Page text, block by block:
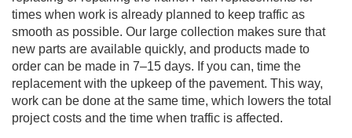
times when work is already planned to keep traffic as
smooth as possible. Our large collection makes sure that
new parts are available quickly, and products made to
order can be made in 7–15 days. If you can, time the
replacement with the upkeep of the pavement. This way,
work can be done at the same time, which lowers the total
project costs and the time when traffic is affected.